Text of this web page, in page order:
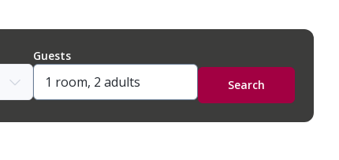
Guests
Search